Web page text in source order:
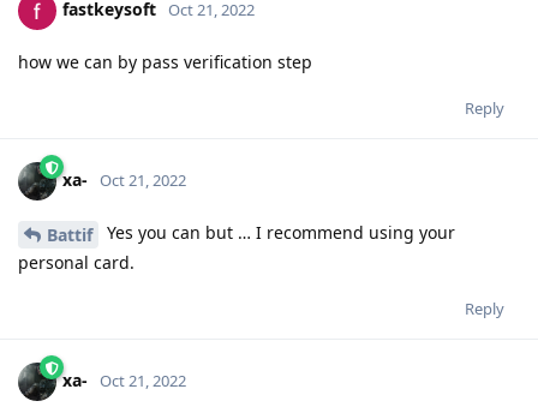
fastkeysoft Oct 21, 2022
how we can by pass verification step
Reply
xa- Oct 21, 2022
Battif
Yes you can but … I recommend using your
personal card.
Reply
xa- Oct 21, 2022